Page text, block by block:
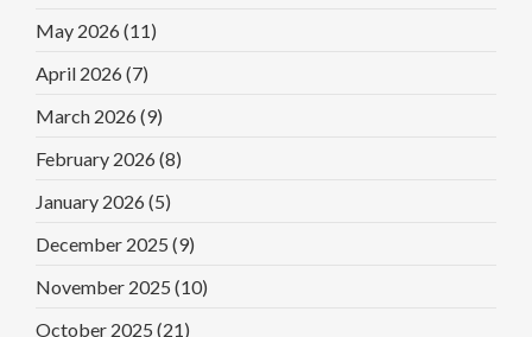
May 2026 (11)
April 2026 (7)
March 2026 (9)
February 2026 (8)
January 2026 (5)
December 2025 (9)
November 2025 (10)
October 2025 (21)